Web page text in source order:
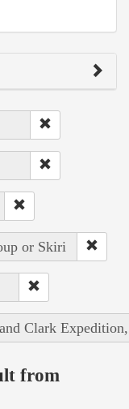
or Skiri
Clark
from